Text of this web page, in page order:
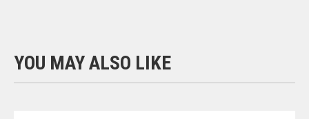
YOU MAY ALSO LIKE